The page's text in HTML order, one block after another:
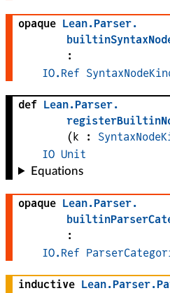
opaque Lean.Parser.
:
IO.Ref
def Lean.Parser.
(k :
IO Unit
Equations
opaque Lean.Parser.
:
IO.Ref
inductive Lean.Parser.